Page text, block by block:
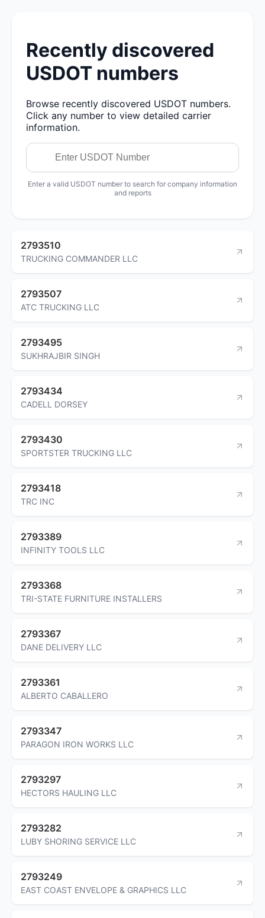
Recently discovered
USDOT numbers
Browse recently discovered USDOT numbers.
Click any number to view detailed carrier
information.
Enter a valid USDOT number to search for company information
and reports
2793510
TRUCKING COMMANDER LLC
2793507
ATC TRUCKING LLC
2793495
SUKHRAJBIR SINGH
2793434
CADELL DORSEY
2793430
SPORTSTER TRUCKING LLC
2793418
TRC INC
2793389
INFINITY TOOLS LLC
2793368
TRI-STATE FURNITURE INSTALLERS
2793367
DANE DELIVERY LLC
2793361
ALBERTO CABALLERO
2793347
PARAGON IRON WORKS LLC
2793297
HECTORS HAULING LLC
2793282
LUBY SHORING SERVICE LLC
2793249
EAST COAST ENVELOPE & GRAPHICS LLC